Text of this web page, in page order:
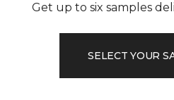
Get up to six samples
SELECT YOUR